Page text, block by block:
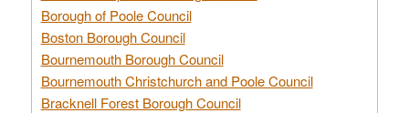
Borough of Poole Council
Boston Borough Council
Bournemouth Borough Council
Bournemouth Christchurch and Poole Council
Bracknell Forest Borough Council